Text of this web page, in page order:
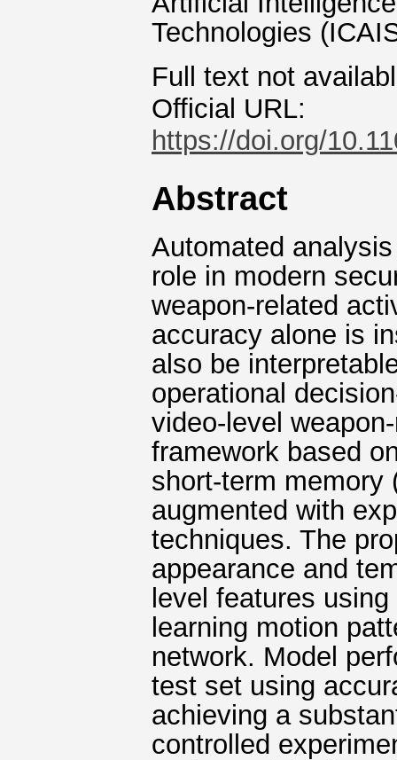
Technologies
Full text not
Official URL:
https://doi.org/
Abstract
Automated
role in modern
weapon-related
accuracy alone is
also be
operational
video-level
framework based
short-term memory
augmented with
techniques. The
appearance and
level features
learning motion
network. Model
test set using
achieving a
controlled